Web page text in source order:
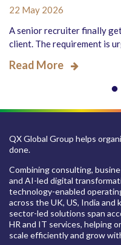
22 May 2026
A senior recruiter finally
client. The requirement is
Read More
QX Global Group helps
done.
Combining consulting,
and AI-led digital
technology-enabled
across the UK, US, India
sector-led solutions span
HR and IT services, helping
scale efficiently and grow